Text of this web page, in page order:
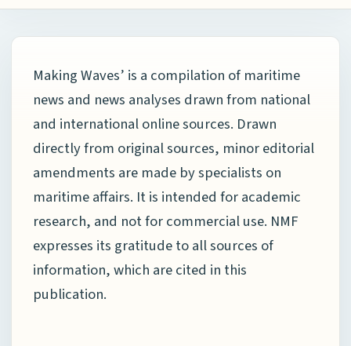
Making Waves’ is a compilation of maritime
news and news analyses drawn from national
and international online sources. Drawn
directly from original sources, minor editorial
amendments are made by specialists on
maritime affairs. It is intended for academic
research, and not for commercial use. NMF
expresses its gratitude to all sources of
information, which are cited in this
publication.